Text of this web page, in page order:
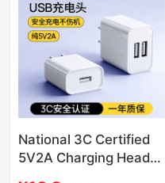
Monitoring Data Cable
Head USB Interface 1A
National 3C Certified
5V2A Charging Head